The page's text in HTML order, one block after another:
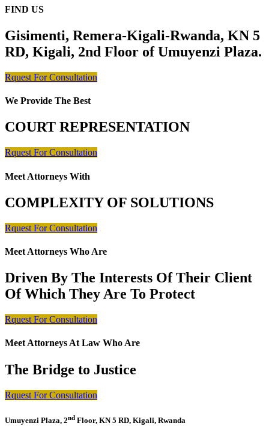
FIND US
Gisimenti, Remera-Kigali-Rwanda, KN 5
RD, Kigali, 2nd Floor of Umuyenzi Plaza.
Rquest For Consultation
We Provide The Best
COURT REPRESENTATION
Rquest For Consultation
Meet Attorneys With
COMPLEXITY OF SOLUTIONS
Rquest For Consultation
Meet Attorneys Who Are
Driven By The Interests Of Their Client
Of Which They Are To Protect
Rquest For Consultation
Meet Attorneys At Law Who Are
The Bridge to Justice
Rquest For Consultation
Umuyenzi Plaza, 2nd Floor, KN 5 RD, Kigali, Rwanda